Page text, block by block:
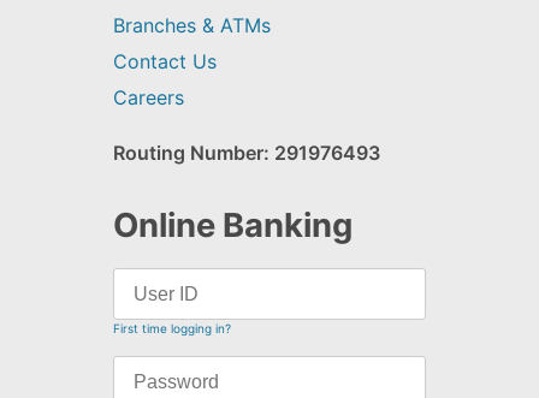
Branches & ATMs
Contact Us
Careers
Routing Number: 291976493
Online Banking
First time logging in?